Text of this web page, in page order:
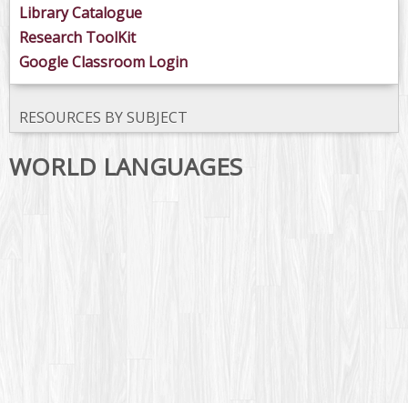
Library Catalogue
Research ToolKit
Google Classroom Login
RESOURCES BY SUBJECT
WORLD LANGUAGES